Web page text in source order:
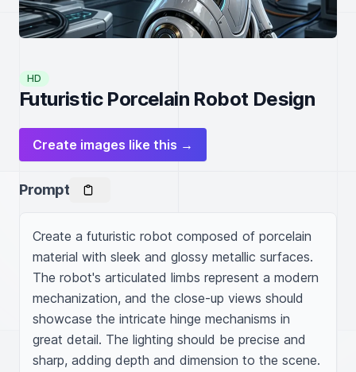
HD
Futuristic Porcelain Robot Design
Create images like this →
Prompt
Create a futuristic robot composed of porcelain
material with sleek and glossy metallic surfaces.
The robot's articulated limbs represent a modern
mechanization, and the close-up views should
showcase the intricate hinge mechanisms in
great detail. The lighting should be precise and
sharp, adding depth and dimension to the scene.